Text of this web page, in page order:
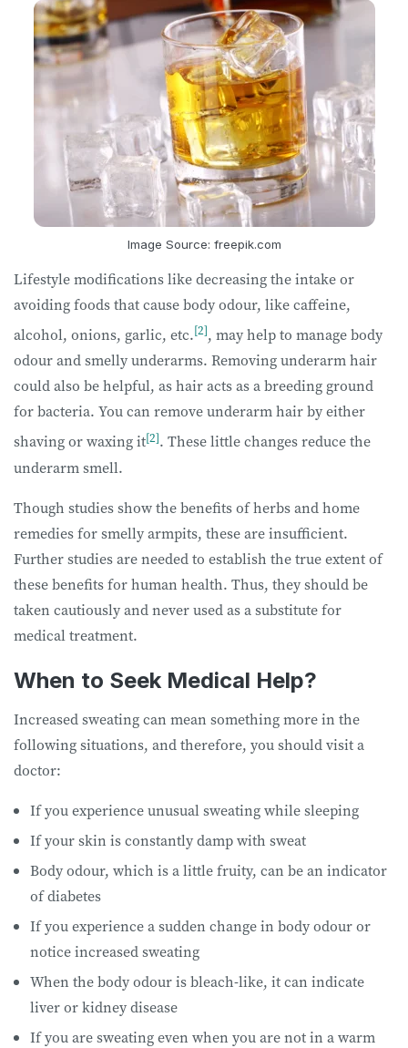
Image Source: freepik.com
Lifestyle modifications like decreasing the intake or
avoiding foods that cause body odour, like caffeine,
alcohol, onions, garlic, etc.[2], may help to manage body
odour and smelly underarms. Removing underarm hair
could also be helpful, as hair acts as a breeding ground
for bacteria. You can remove underarm hair by either
shaving or waxing it[2]. These little changes reduce the
underarm smell.
Though studies show the benefits of herbs and home
remedies for smelly armpits, these are insufficient.
Further studies are needed to establish the true extent of
these benefits for human health. Thus, they should be
taken cautiously and never used as a substitute for
medical treatment.
When to Seek Medical Help?
Increased sweating can mean something more in the
following situations, and therefore, you should visit a
doctor:
If you experience unusual sweating while sleeping
If your skin is constantly damp with sweat
Body odour, which is a little fruity, can be an indicator
of diabetes
If you experience a sudden change in body odour or
notice increased sweating
When the body odour is bleach-like, it can indicate
liver or kidney disease
If you are sweating even when you are not in a warm